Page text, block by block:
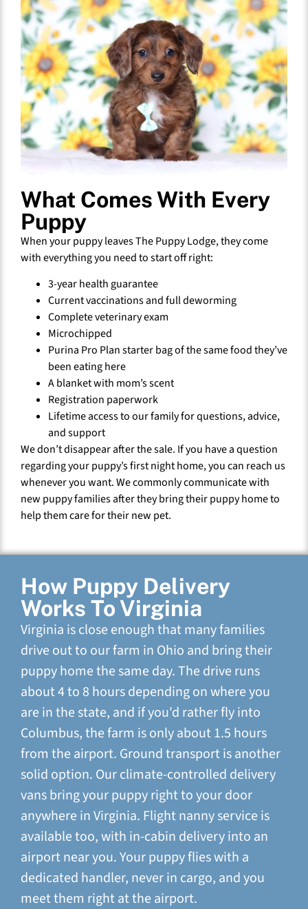
What Comes With Every
Puppy
When your puppy leaves The Puppy Lodge, they come
with everything you need to start off right:
3-year health guarantee
Current vaccinations and full deworming
Complete veterinary exam
Microchipped
Purina Pro Plan starter bag of the same food they’ve
been eating here
A blanket with mom’s scent
Registration paperwork
Lifetime access to our family for questions, advice,
and support
We don’t disappear after the sale. If you have a question
regarding your puppy’s first night home, you can reach us
whenever you want. We commonly communicate with
new puppy families after they bring their puppy home to
help them care for their new pet.
How Puppy Delivery
Works To Virginia
Virginia is close enough that many families
drive out to our farm in Ohio and bring their
puppy home the same day. The drive runs
about 4 to 8 hours depending on where you
are in the state, and if you'd rather fly into
Columbus, the farm is only about 1.5 hours
from the airport. Ground transport is another
solid option. Our climate-controlled delivery
vans bring your puppy right to your door
anywhere in Virginia. Flight nanny service is
available too, with in-cabin delivery into an
airport near you. Your puppy flies with a
dedicated handler, never in cargo, and you
meet them right at the airport.